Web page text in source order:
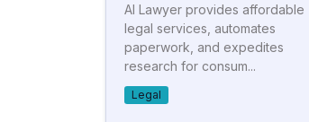
AI Lawyer provides affordable
legal services, automates
paperwork, and expedites
research for consum...
Legal